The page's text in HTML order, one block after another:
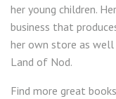
her young children.
business that
her own store as
Land of Nod.
Find more great